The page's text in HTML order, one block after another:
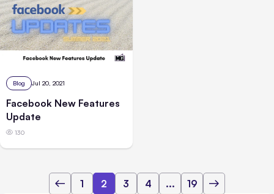
Blog Jul 20, 2021
Facebook New Features
Update
130
1 2 3 4 ... 19